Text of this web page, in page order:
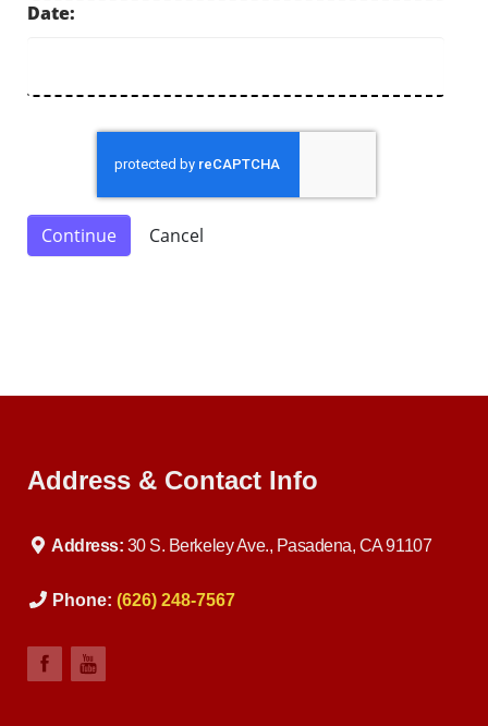
Date:
Address & Contact Info
Address: 30 S. Berkeley Ave., Pasadena, CA 91107
Phone: (626) 248-7567